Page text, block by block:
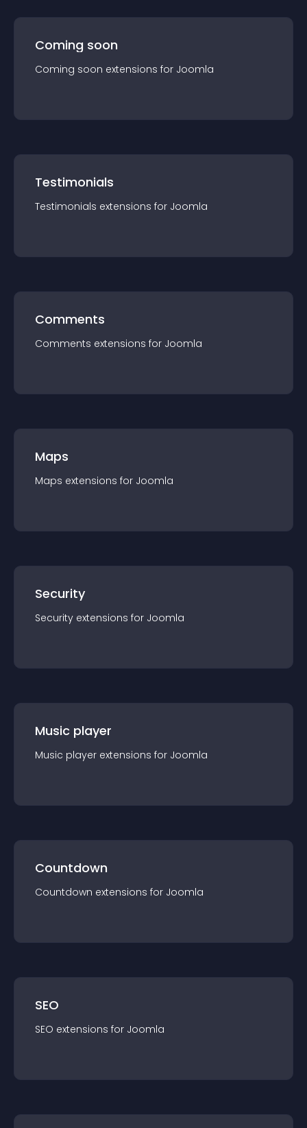
Coming soon
Coming soon extensions for Joomla
Testimonials
Testimonials extensions for Joomla
Comments
Comments extensions for Joomla
Maps
Maps extensions for Joomla
Security
Security extensions for Joomla
Music player
Music player extensions for Joomla
Countdown
Countdown extensions for Joomla
SEO
SEO extensions for Joomla